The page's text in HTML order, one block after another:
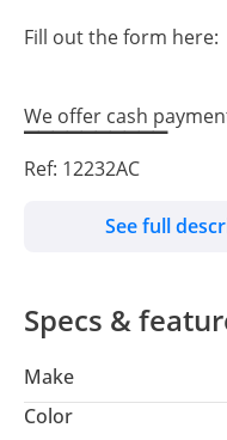
Fill out the form here:
We offer cash
▔▔▔▔▔▔▔▔▔▔
Ref: 12232AC
See full
Specs &
Make
Color